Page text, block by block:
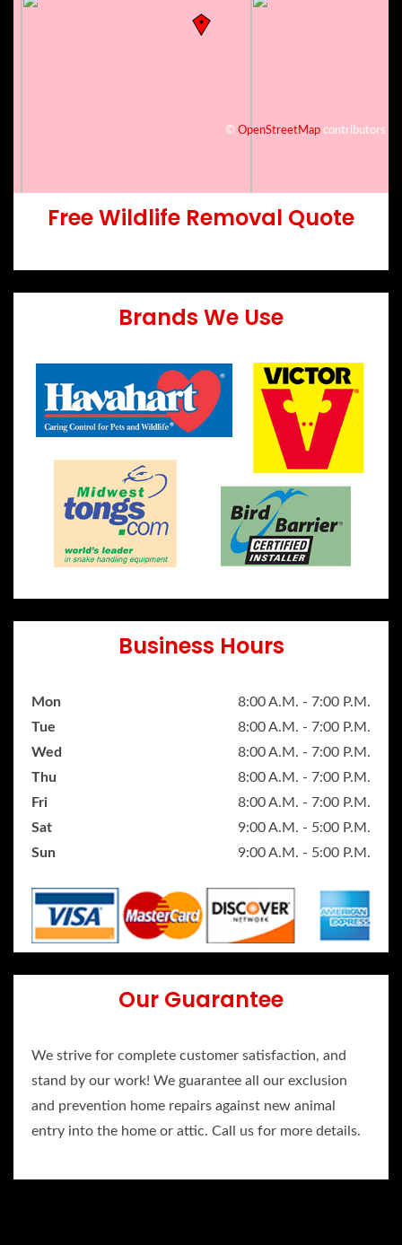
© OpenStreetMap contributors
Free Wildlife Removal Quote
Brands We Use
Business Hours
Mon
8:00 A.M. - 7:00 P.M.
Tue
8:00 A.M. - 7:00 P.M.
Wed
8:00 A.M. - 7:00 P.M.
Thu
8:00 A.M. - 7:00 P.M.
Fri
8:00 A.M. - 7:00 P.M.
Sat
9:00 A.M. - 5:00 P.M.
Sun
9:00 A.M. - 5:00 P.M.
Our Guarantee
We strive for complete customer satisfaction, and
stand by our work! We guarantee all our exclusion
and prevention home repairs against new animal
entry into the home or attic. Call us for more details.